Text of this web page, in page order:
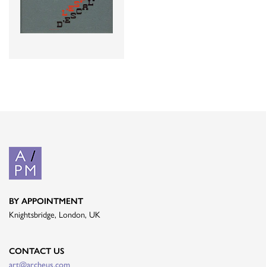
BY APPOINTMENT
Knightsbridge, London, UK
CONTACT US
art@archeus.com